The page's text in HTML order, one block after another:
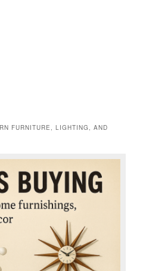
FURNITURE, LIGHTING, AND